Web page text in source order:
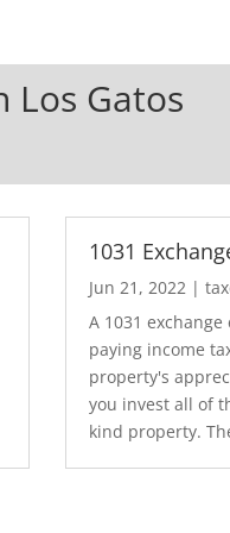
Los Gatos
1031
Jun 21, 2022 |
A 1031
paying income
property's
you invest all of
kind property.